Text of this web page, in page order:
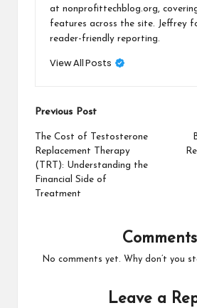
at nonprofittechblog.org,
features across the site. Jeffrey
reader-friendly reporting.
View All Posts
Post
navigation
Previous Post
The Cost of Testosterone
Replacement Therapy
(TRT): Understanding the
Financial Side of
Treatment
Comments
No comments yet. Why don’t you
Leave a